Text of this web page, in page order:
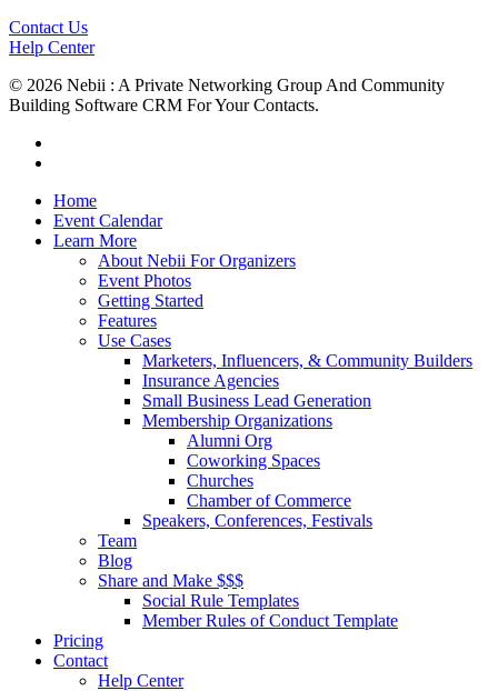
Contact Us
Help Center
© 2026 Nebii : A Private Networking Group And Community
Building Software CRM For Your Contacts.
Close
Menu
Home
Event Calendar
Learn More
About Nebii For Organizers
Event Photos
Getting Started
Features
Use Cases
Marketers, Influencers, & Community Builders
Insurance Agencies
Small Business Lead Generation
Membership Organizations
Alumni Org
Coworking Spaces
Churches
Chamber of Commerce
Speakers, Conferences, Festivals
Team
Blog
Share and Make $$$
Social Rule Templates
Member Rules of Conduct Template
Pricing
Contact
Help Center